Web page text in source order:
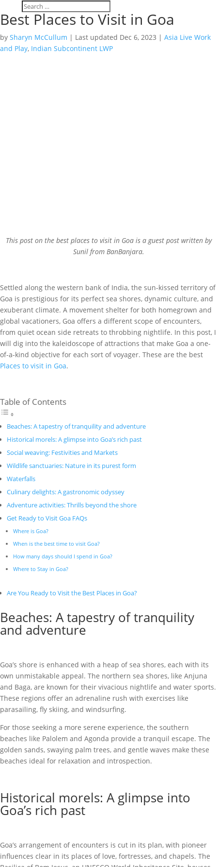
Best Places to Visit in Goa
by Sharyn McCullum | Last updated Dec 6, 2023 | Asia Live Work
and Play, Indian Subcontinent LWP
This post on the best places to visit in Goa is a guest post written by
Sunil from BanBanjara.
Settled along the western bank of India, the sun-kissed territory of
Goa is prestigious for its perfect sea shores, dynamic culture, and
exuberant climate. A movement shelter for both homegrown and
global vacationers, Goa offers a different scope of encounters,
from quiet ocean side retreats to throbbing nightlife. In this post, I
will dig into the kaleidoscope of attractions that make Goa a one-
of-a-kind objective for each sort of voyager. These are the best
Places to visit in Goa.
Table of Contents
Beaches: A tapestry of tranquility and adventure
Historical morels: A glimpse into Goa’s rich past
Social weaving: Festivities and Markets
Wildlife sanctuaries: Nature in its purest form
Waterfalls
Culinary delights: A gastronomic odyssey
Adventure activities: Thrills beyond the shore
Get Ready to Visit Goa FAQs
Where is Goa?
When is the best time to visit Goa?
How many days should I spend in Goa?
Where to Stay in Goa?
Are You Ready to Visit the Best Places in Goa?
Beaches: A tapestry of tranquility
and adventure
Goa’s shore is enhanced with a heap of sea shores, each with its
own unmistakable appeal. The northern sea shores, like Anjuna
and Baga, are known for their vivacious nightlife and water sports.
These regions offer an adrenaline rush with exercises like
parasailing, fly skiing, and windsurfing.
For those seeking a more serene experience, the southern
beaches like Palolem and Agonda provide a tranquil escape. The
golden sands, swaying palm trees, and gentle waves make these
beaches ideal for relaxation and introspection.
Historical morels: A glimpse into
Goa’s rich past
Goa’s arrangement of encounters is cut in its plan, with pioneer
influences clear in its places of love, fortresses, and chapels. The